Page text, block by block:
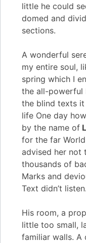
little he could
domed and
sections.
A wonderful
my entire soul,
spring which I
the all-powerful
the blind texts it
life One day
by the name of
for the far
advised her not
thousands of
Marks and
Text didn’t listen.
His room, a
little too small,
familiar walls.